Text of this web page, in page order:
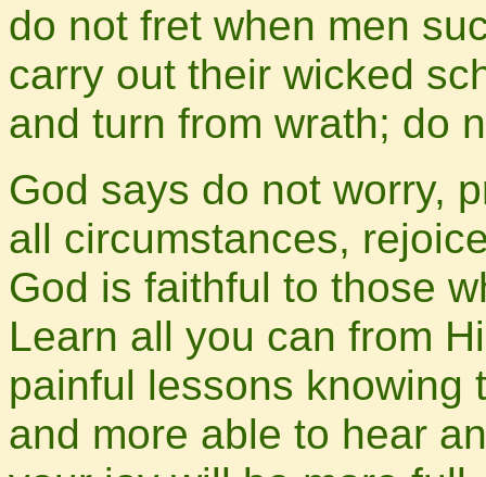
do not fret when men
carry out their wicked
and turn from wrath; do
God says do not worry,
all circumstances,
God is faithful to those
Learn all you can from
painful lessons knowing
and more able to hear